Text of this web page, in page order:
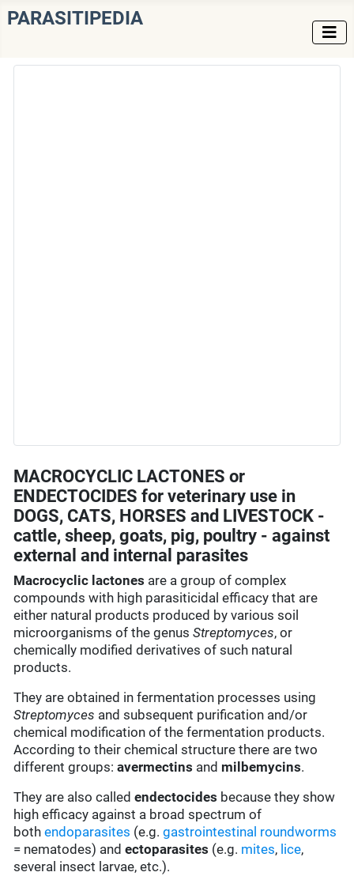
PARASITIPEDIA
MACROCYCLIC LACTONES or
ENDECTOCIDES for veterinary use in
DOGS, CATS, HORSES and LIVESTOCK -
cattle, sheep, goats, pig, poultry - against
external and internal parasites
Macrocyclic lactones are a group of complex
compounds with high parasiticidal efficacy that are
either natural products produced by various soil
microorganisms of the genusStreptomyces, or
chemically modified derivatives of such natural
products.
They are obtained in fermentation processes using
Streptomyces and subsequent purification and/or
chemical modification of the fermentation products.
According to their chemical structure there are two
different groups:avermectins and milbemycins.
They are also calledendectocides because they show
high efficacy against a broad spectrum of
bothendoparasites (e.g.gastrointestinal roundworms
= nematodes) andectoparasites (e.g. mites, lice,
several insect larvae, etc.).